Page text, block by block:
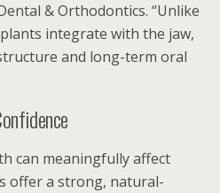
& Orthodontics. “Unlike
integrate with the jaw,
and long-term oral
can meaningfully affect
offer a strong, natural-